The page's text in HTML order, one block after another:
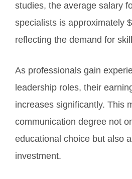
studies, the average salary
specialists is approximately
reflecting the demand for
As professionals gain
leadership roles, their
increases significantly. This
communication degree not
educational choice but also
investment.